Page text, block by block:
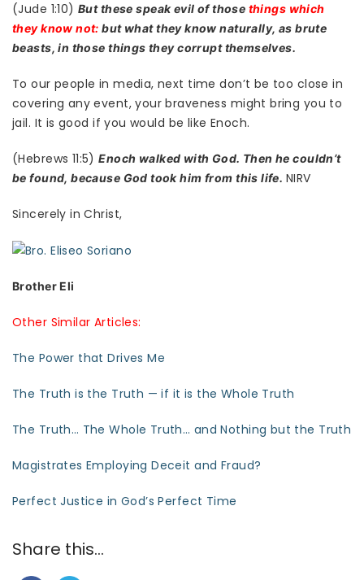
(Jude 1:10)But these speak evil of those things which
they know not: but what they know naturally, as brute
beasts, in those things they corrupt themselves.
To our people in media, next time don’t be too close in
covering any event, your braveness might bring you to
jail. It is good if you would be like Enoch.
(Hebrews 11:5)Enoch walked with God. Then he couldn’t
be found, because God took him from this life. NIRV
Sincerely in Christ,
Brother Eli
Other Similar Articles:
The Power that Drives Me
The Truth is the Truth — if it is the Whole Truth
The Truth… The Whole Truth… and Nothing but the Truth
Magistrates Employing Deceit and Fraud?
Perfect Justice in God’s Perfect Time
Share this...